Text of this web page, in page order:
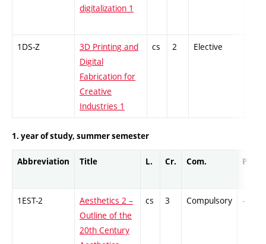
digitalization 1
1DS-Z
3D Printing and
Digital
Fabrication for
Creative
Industries 1
cs 2 Elective
1. year of study, summer semester
Abbreviation Title L. Cr. Com. Prof.
1EST-2
Aesthetics 2 –
Outline of the
20th Century
cs 3 Compulsory -